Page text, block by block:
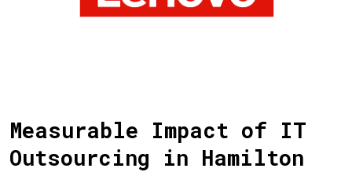
Measurable Impact of IT
Outsourcing in Hamilton